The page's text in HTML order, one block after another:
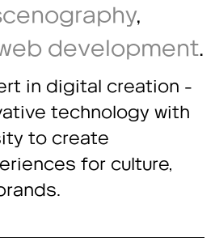
development
in digital creation -
technology with
to create
for culture,